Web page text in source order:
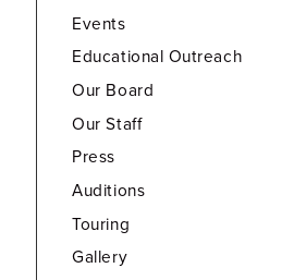
Events
Educational Outreach
Our Board
Our Staff
Press
Auditions
Touring
Gallery